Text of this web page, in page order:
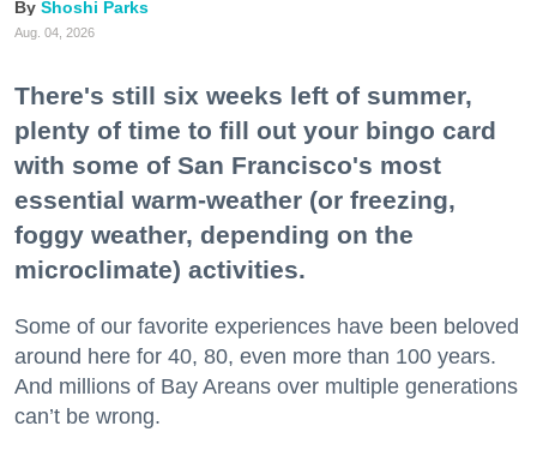
Shoshi Parks
Aug. 04, 2026
There's still six weeks left of summer,
plenty of time to fill out your bingo card
with some of San Francisco's most
essential warm-weather (or freezing,
foggy weather, depending on the
microclimate) activities.
Some of our favorite experiences have been beloved
around here for 40, 80, even more than 100 years.
And millions of Bay Areans over multiple generations
can’t be wrong.